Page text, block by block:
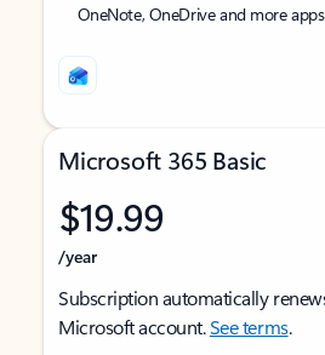
OneNote, OneDrive and more apps
Microsoft 365 Basic
$19.99
/year
Subscription automatically
Microsoft account.See terms.